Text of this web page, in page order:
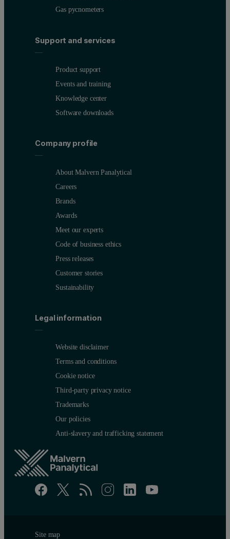
Gas pycnometers
Support and services
Product support
Events and training
Knowledge center
Software downloads
Company profile
About Malvern Panalytical
Careers
Brands
Awards
Meet our experts
Code of business ethics
Press releases
Customer stories
Sustainability
Legal information
Website disclaimer
Terms and conditions
Cookie notice
Third-party privacy notice
Trademarks
Our policies
Anti-slavery and trafficking statement
Site map